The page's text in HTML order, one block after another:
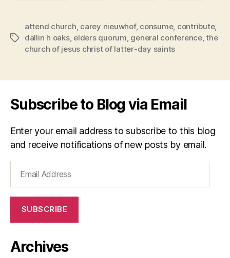
Tags
attend church carey nieuwhof, consume, contribute,
dallin h oaks, elders quorum general conference,the
church of jesus christ of latter-day saints
Subscribe to Blog via Email
Enter your email address to subscribe to this blog
and receive notifications of new posts by email.
Address
SUBSCRIBE
Archives